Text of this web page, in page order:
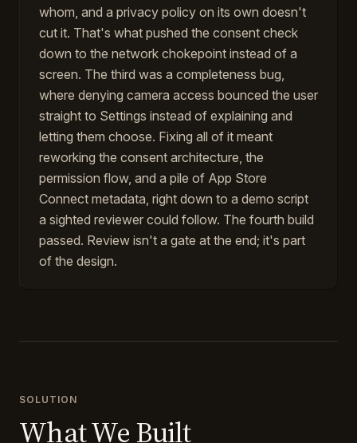
whom, and a privacy policy on its own doesn't
cut it. That's what pushed the consent check
down to the network chokepoint instead of a
screen. The third was a completeness bug,
where denying camera access bounced the user
straight to Settings instead of explaining and
letting them choose. Fixing all of it meant
reworking the consent architecture, the
permission flow, and a pile of App Store
Connect metadata, right down to a demo script
a sighted reviewer could follow. The fourth build
passed. Review isn't a gate at the end; it's part
of the design.
SOLUTION
What We Built